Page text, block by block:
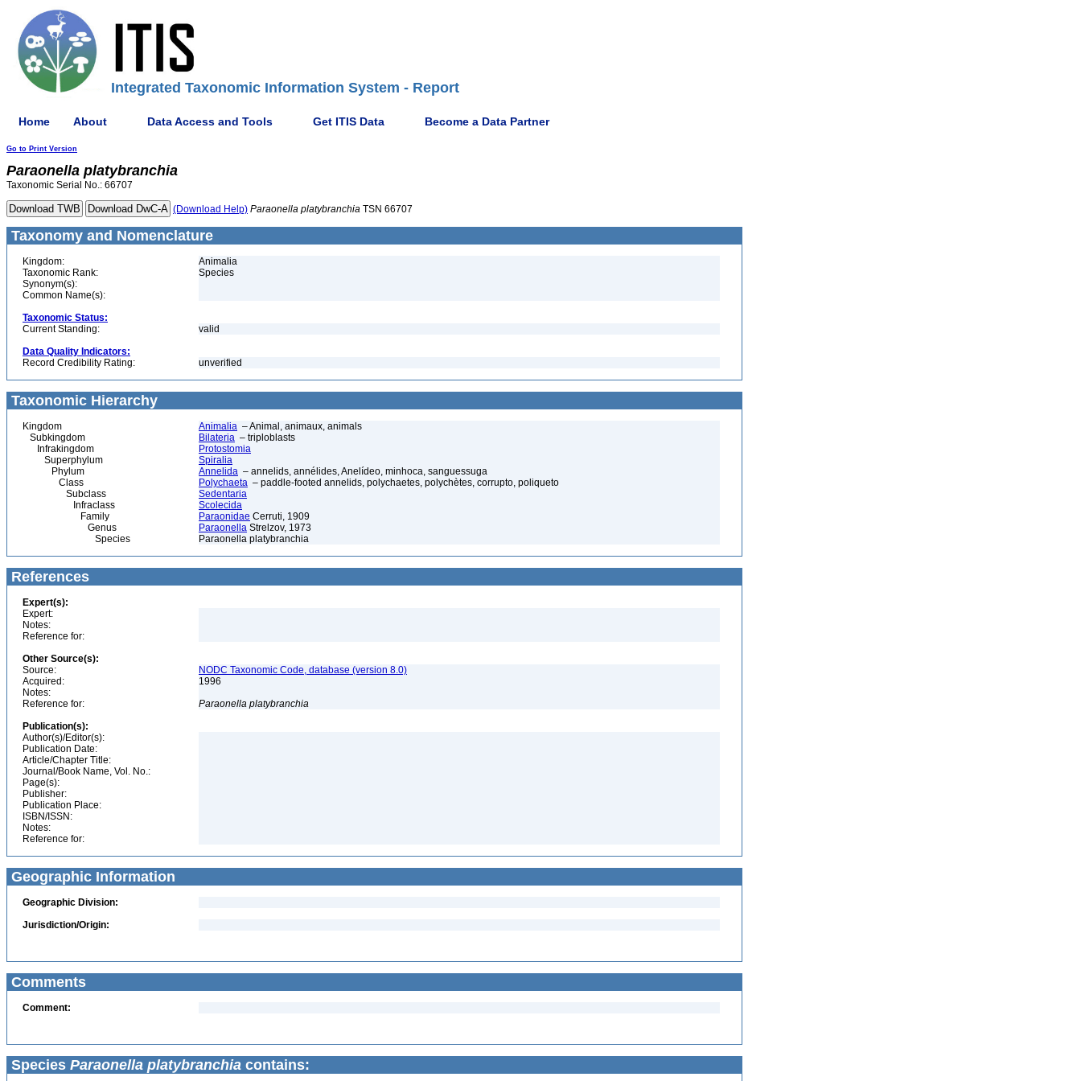
Integrated Taxonomic Information System - Report
Home About Data Access and Tools Get ITIS Data Become a Data Partner
Go to Print Version
Paraonella platybranchia
Taxonomic Serial No.: 66707
(Download Help) Paraonella platybranchia TSN 66707
Taxonomy and Nomenclature
Kingdom:
Animalia
Taxonomic Rank:
Species
Synonym(s):
Common Name(s):
Taxonomic Status:
Current Standing:
valid
Data Quality Indicators:
Record Credibility Rating:
unverified
Taxonomic Hierarchy
Kingdom Animalia – Animal, animaux, animals
Subkingdom
Bilateria – triploblasts
Infrakingdom
Protostomia
Superphylum
Spiralia
Phylum
Annelida – annelids, annélides, Anelídeo, minhoca, sanguessuga
Class
Polychaeta – paddle-footed annelids, polychaetes, polychètes, corrupto, poliqueto
Subclass
Sedentaria
Infraclass
Scolecida
Family
Paraonidae Cerruti, 1909
Genus
Paraonella Strelzov, 1973
Species
Paraonella platybranchia
References
Expert(s):
Expert:
Notes:
Reference for:
Other Source(s):
Source:
NODC Taxonomic Code, database (version 8.0)
Acquired:
1996
Notes:
Reference for:
Paraonella platybranchia
Publication(s):
Author(s)/Editor(s):
Publication Date:
Article/Chapter Title:
Journal/Book Name, Vol. No.:
Page(s):
Publisher:
Publication Place:
ISBN/ISSN:
Notes:
Reference for:
Geographic Information
Geographic Division:
Jurisdiction/Origin:
Comments
Comment:
Species Paraonella platybranchia contains: